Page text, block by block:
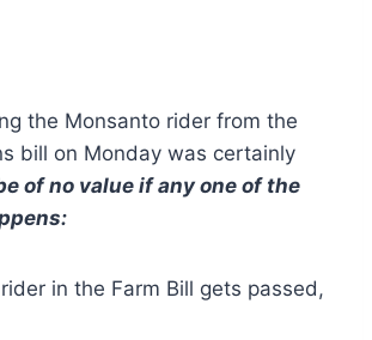
the Monsanto rider from the
bill on Monday was certainly
of no value if any one of the
in the Farm Bill gets passed,